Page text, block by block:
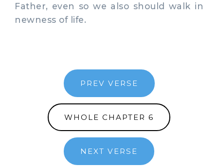
Father, even so we also should walk in
newness of life.
PREV VERSE
WHOLE CHAPTER 6
NEXT VERSE